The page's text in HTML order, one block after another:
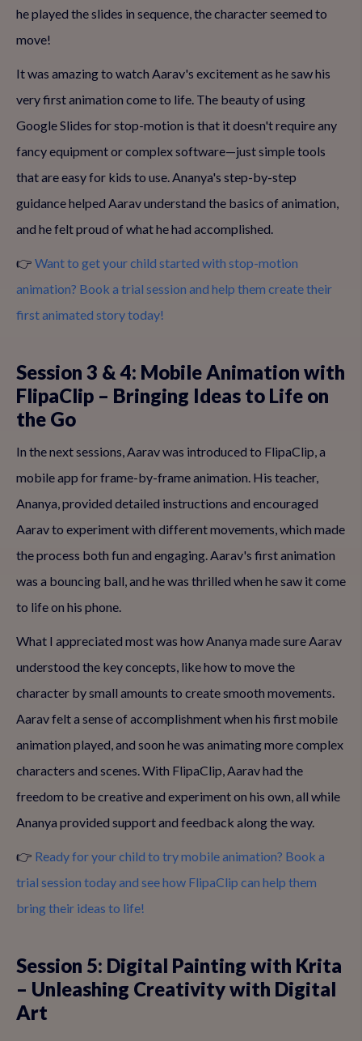
he played the slides in sequence, the character seemed to
move!
It was amazing to watch Aarav's excitement as he saw his
very first animation come to life. The beauty of using
Google Slides for stop-motion is that it doesn't require any
fancy equipment or complex software—just simple tools
that are easy for kids to use. Ananya's step-by-step
guidance helped Aarav understand the basics of animation,
and he felt proud of what he had accomplished.
👉 Want to get your child started with stop-motion
animation? Book a trial session and help them create their
first animated story today!
Session 3 & 4: Mobile Animation with
FlipaClip – Bringing Ideas to Life on
the Go
In the next sessions, Aarav was introduced to FlipaClip, a
mobile app for frame-by-frame animation. His teacher,
Ananya, provided detailed instructions and encouraged
Aarav to experiment with different movements, which made
the process both fun and engaging. Aarav's first animation
was a bouncing ball, and he was thrilled when he saw it come
to life on his phone.
What I appreciated most was how Ananya made sure Aarav
understood the key concepts, like how to move the
character by small amounts to create smooth movements.
Aarav felt a sense of accomplishment when his first mobile
animation played, and soon he was animating more complex
characters and scenes. With FlipaClip, Aarav had the
freedom to be creative and experiment on his own, all while
Ananya provided support and feedback along the way.
👉 Ready for your child to try mobile animation? Book a
trial session today and see how FlipaClip can help them
bring their ideas to life!
Session 5: Digital Painting with Krita
– Unleashing Creativity with Digital
Art